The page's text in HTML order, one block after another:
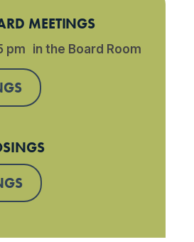
MEETINGS
pm in the Board Room